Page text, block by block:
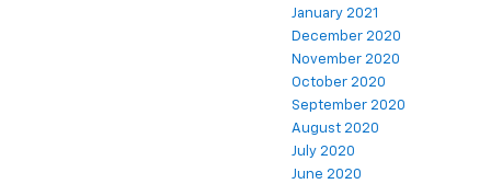
January 2021
December 2020
November 2020
October 2020
September 2020
August 2020
July 2020
June 2020